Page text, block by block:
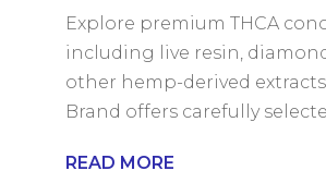
Explore premium THCA
including live resin,
other hemp-derived
Brand offers carefully
READ MORE